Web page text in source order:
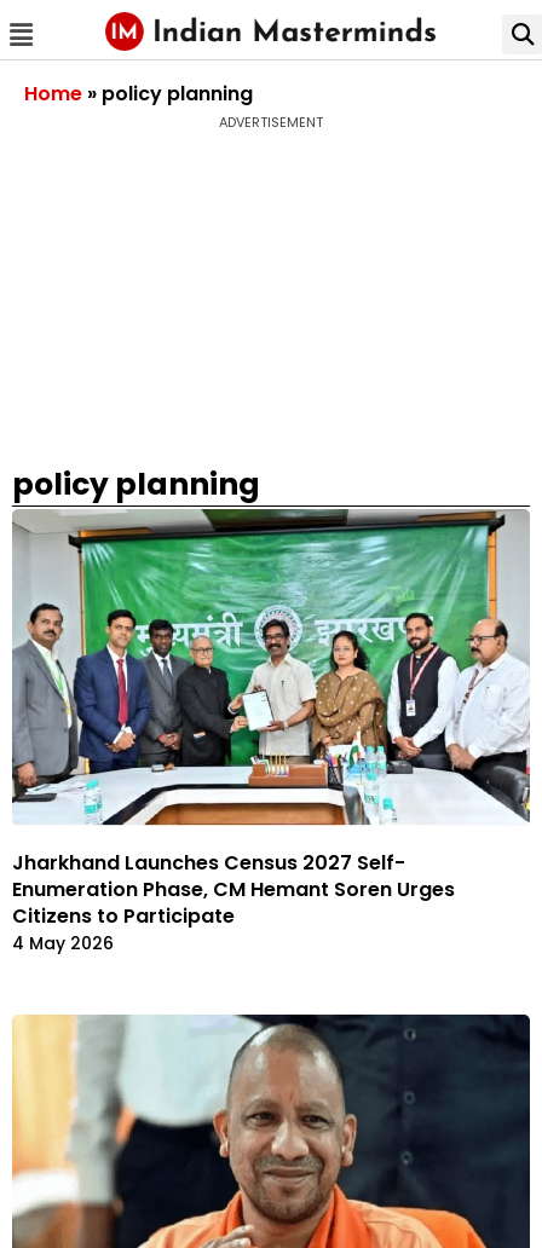
Home » policy planning
ADVERTISEMENT
policy planning
Jharkhand Launches Census 2027 Self-
Enumeration Phase, CM Hemant Soren Urges
Citizens to Participate
4 May 2026